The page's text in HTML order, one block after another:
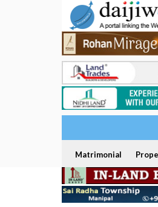
Matrimonial